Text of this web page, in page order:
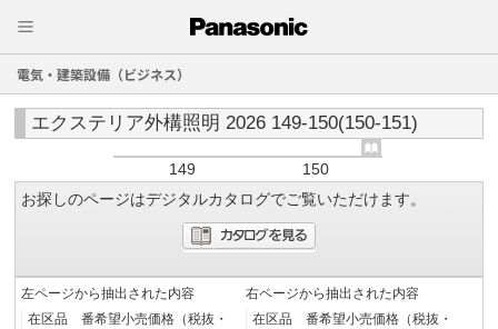
電気・建築設備（ビジネス）
エクステリア外構照明 2026 149-150(150-151)
149
150
お探しのページはデジタルカタログでご覧いただけます。
左ページから抽出された内容
在区品 番希望小売価格（税抜・
右ページから抽出された内容
在区品 番希望小売価格（税抜・